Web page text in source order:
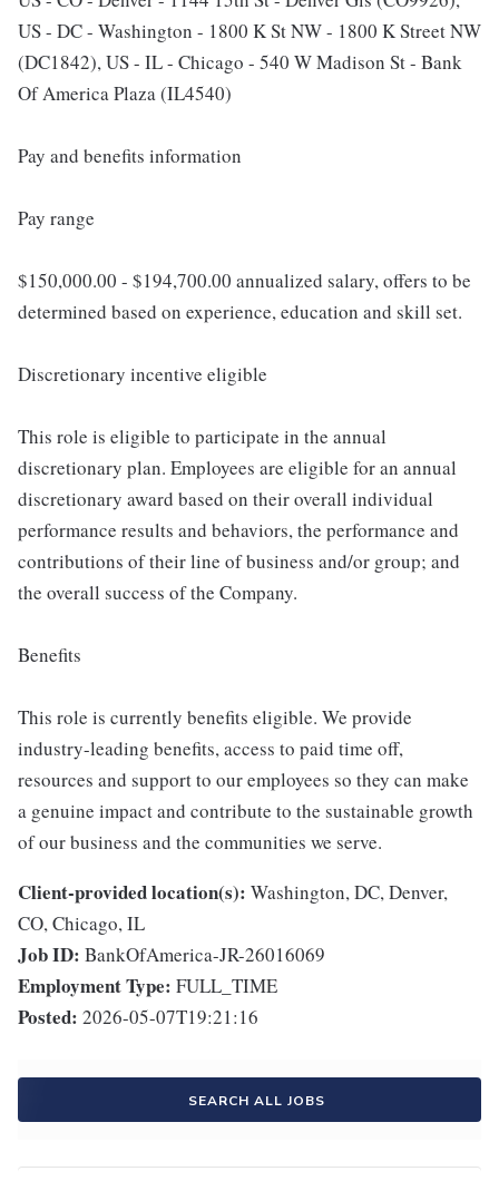
US - DC - Washington - 1800 K St NW - 1800 K Street NW
(DC1842), US - IL - Chicago - 540 W Madison St - Bank
Of America Plaza (IL4540)
Pay and benefits information
Pay range
$150,000.00 - $194,700.00 annualized salary, offers to be
determined based on experience, education and skill set.
Discretionary incentive eligible
This role is eligible to participate in the annual
discretionary plan. Employees are eligible for an annual
discretionary award based on their overall individual
performance results and behaviors, the performance and
contributions of their line of business and/or group; and
the overall success of the Company.
Benefits
This role is currently benefits eligible. We provide
industry-leading benefits, access to paid time off,
resources and support to our employees so they can make
a genuine impact and contribute to the sustainable growth
of our business and the communities we serve.
Client-provided location(s): Washington, DC, Denver,
CO, Chicago, IL
Job ID: BankOfAmerica-JR-26016069
Employment Type: FULL_TIME
Posted: 2026-05-07T19:21:16
SEARCH ALL JOBS